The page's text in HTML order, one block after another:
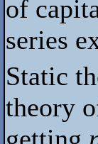
of
series
Static
theory